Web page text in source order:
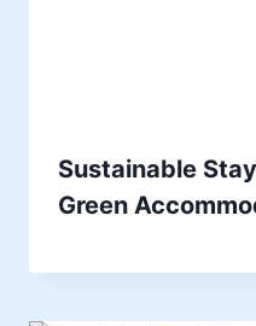
Sustainable
Green